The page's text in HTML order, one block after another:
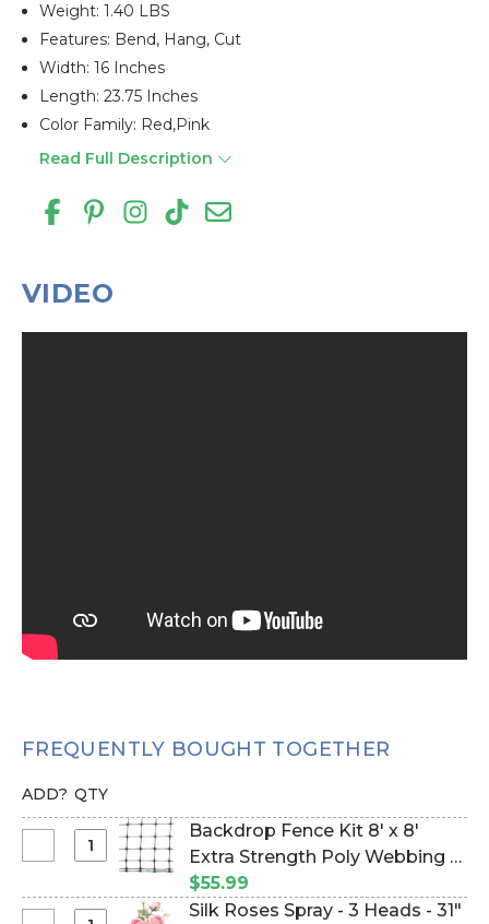
Weight: 1.40 LBS
Features: Bend, Hang, Cut
Width: 16 Inches
Length: 23.75 Inches
Color Family: Red,pink
Read Full Description
VIDEO
FREQUENTLY BOUGHT TOGETHER
ADD? QTY
Fence
Backdrop Fence Kit 8' x 8'
Extra Strength Poly Webbing &
100 Wire Ties (Item #997135)
$55.99
Silk Roses Spray - 3 Heads - 31"